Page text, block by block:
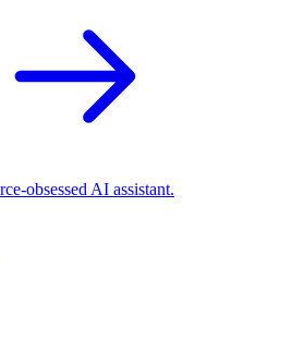
obsessed AI assistant.